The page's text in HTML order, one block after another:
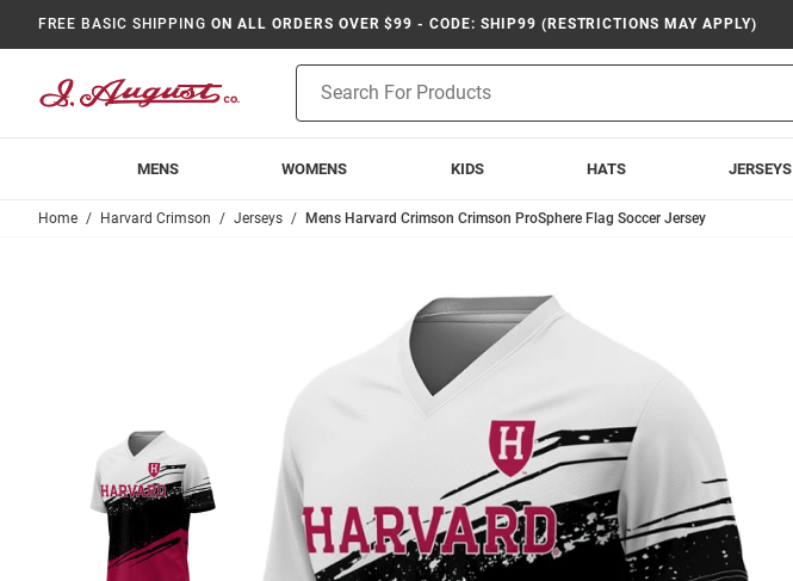
FREE BASIC SHIPPING ON ALL ORDERS OVER $99 - CODE: SHIP99 (RESTRICTIONS MAY APPLY)
Search
MENS WOMENS KIDS HATS JERSEYS
Home Harvard Crimson Jerseys Mens Harvard Crimson Crimson ProSphere Flag Soccer Jersey